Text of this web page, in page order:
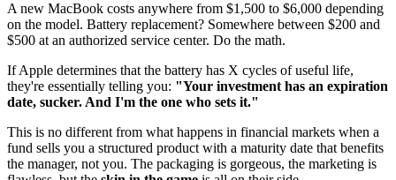
A new MacBook costs anywhere from $1,500 to $6,000 depending
on the model. Battery replacement? Somewhere between $200 and
$500 at an authorized service center. Do the math.
If Apple determines that the battery has X cycles of useful life,
they're essentially telling you: "Your investment has an expiration
date, sucker. And I'm the one who sets it."
This is no different from what happens in financial markets when a
fund sells you a structured product with a maturity date that benefits
the manager, not you. The packaging is gorgeous, the marketing is